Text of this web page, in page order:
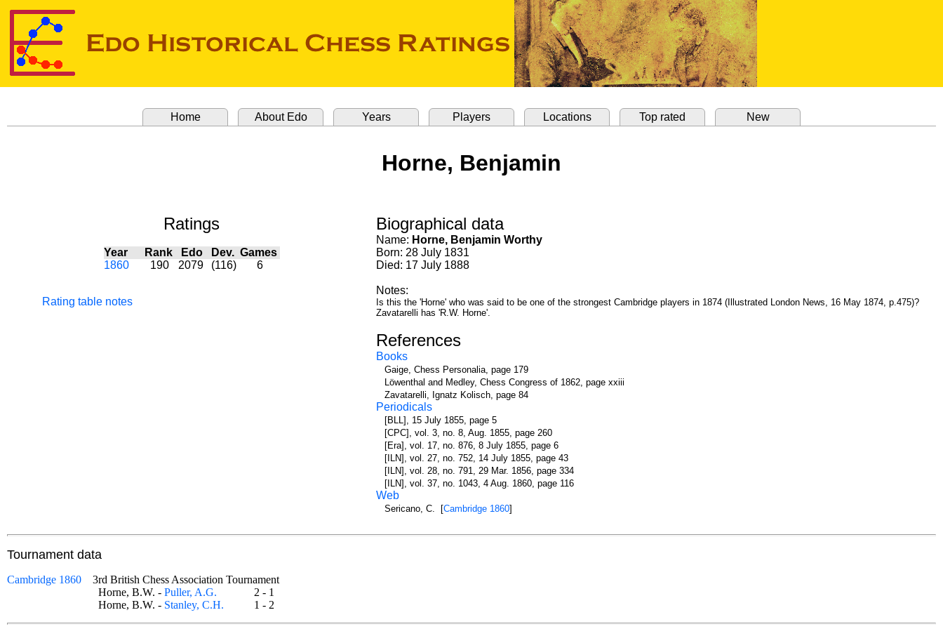
Home About Edo Years Players Locations Top rated New
Horne, Benjamin
Ratings
Year Rank Edo Dev. Games
1860
190 2079 (116) 6
Rating table notes
Biographical data
Name: Horne, Benjamin Worthy
Born: 28 July 1831
Died: 17 July 1888
Notes:
Is this the 'Horne' who was said to be one of the strongest Cambridge players in 1874 (Illustrated London News, 16 May 1874, p.475)?
Zavatarelli has 'R.W. Horne'.
References
Books
Gaige, Chess Personalia, page 179
Löwenthal and Medley, Chess Congress of 1862, page xxiii
Zavatarelli, Ignatz Kolisch, page 84
Periodicals
[BLL], 15 July 1855, page 5
[CPC], vol. 3, no. 8, Aug. 1855, page 260
[Era], vol. 17, no. 876, 8 July 1855, page 6
[ILN], vol. 27, no. 752, 14 July 1855, page 43
[ILN], vol. 28, no. 791, 29 Mar. 1856, page 334
[ILN], vol. 37, no. 1043, 4 Aug. 1860, page 116
Web
Sericano, C. [Cambridge 1860]
Tournament data
Cambridge 1860
3rd British Chess Association Tournament
Horne, B.W. - Puller, A.G.
2 - 1
Horne, B.W. - Stanley, C.H. 1 - 2